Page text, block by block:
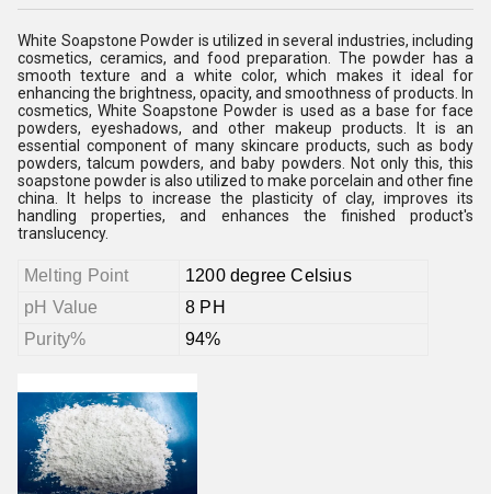
White Soapstone Powder is utilized in several industries, including
cosmetics, ceramics, and food preparation. The powder has a
smooth texture and a white color, which makes it ideal for
enhancing the brightness, opacity, and smoothness of products. In
cosmetics, White Soapstone Powder is used as a base for face
powders, eyeshadows, and other makeup products. It is an
essential component of many skincare products, such as body
powders, talcum powders, and baby powders. Not only this, this
soapstone powder is also utilized to make porcelain and other fine
china. It helps to increase the plasticity of clay, improves its
handling properties, and enhances the finished product's
translucency.
Melting Point
1200 degree Celsius
pH Value
8 PH
Purity%
94%